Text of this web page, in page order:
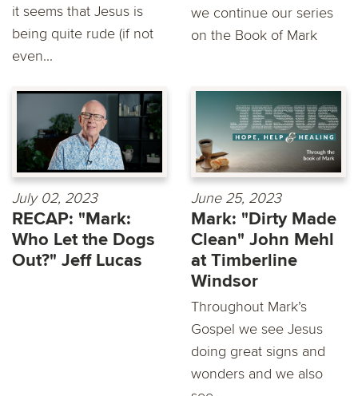
it seems that Jesus is
being quite rude (if not
even...
we continue our series
on the Book of Mark
July 02, 2023
RECAP: "Mark:
Who Let the Dogs
Out?" Jeff Lucas
June 25, 2023
Mark: "Dirty Made
Clean" John Mehl
at Timberline
Windsor
Throughout Mark’s
Gospel we see Jesus
doing great signs and
wonders and we also